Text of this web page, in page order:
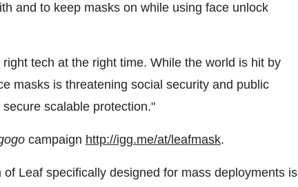
and to keep masks on while using face unlock
right tech at the right time. While the world is hit by
masks is threatening social security and public
scalable protection."
campaign http://igg.me/at/leafmask.
Leaf specifically designed for mass deployments is